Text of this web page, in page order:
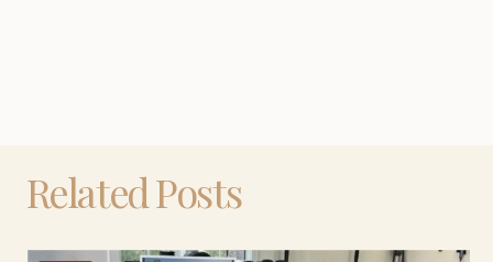
Related Posts